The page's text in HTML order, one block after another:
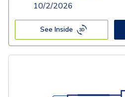
10/2/2026
See Inside